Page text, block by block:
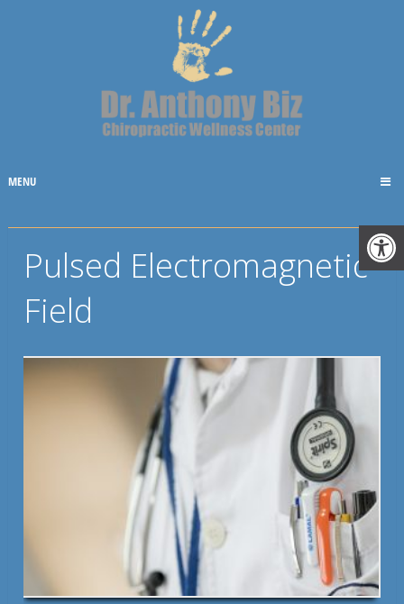
MENU
Pulsed Electromagnetic
Field